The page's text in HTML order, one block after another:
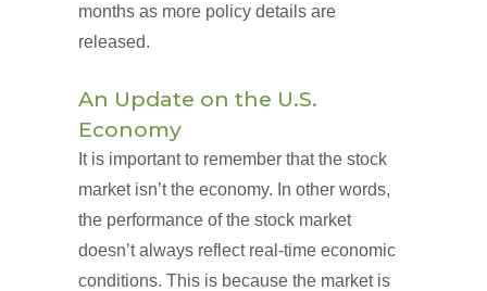
months as more policy details are
released.
An Update on the U.S.
Economy
It is important to remember that the stock
market isn’t the economy. In other words,
the performance of the stock market
doesn’t always reflect real-time economic
conditions. This is because the market is